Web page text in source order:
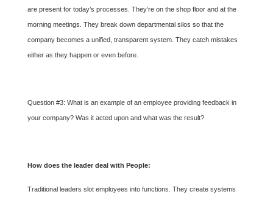
are present for today’s processes. They’re on the shop floor and at the
morning meetings. They break down departmental silos so that the
company becomes a unified, transparent system. They catch mistakes
either as they happen or even before.
Question #3: What is an example of an employee providing feedback in
your company? Was it acted upon and what was the result?
How does the leader deal with People:
Traditional leaders slot employees into functions. They create systems